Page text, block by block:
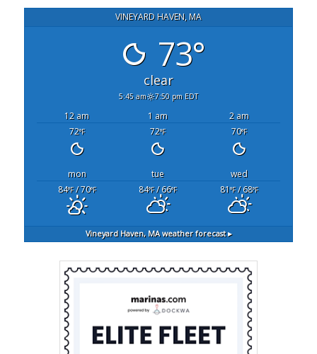
VINEYARD HAVEN, MA
73°
clear
5:45 am 7:50 pm EDT
12 am 1 am
2 am
72°F 72°F 70°F
mon tue
wed
84°F/ 70°F 84°F/ 66°F 81°F/ 68°F
Vineyard Haven, MAweather forecast ▸